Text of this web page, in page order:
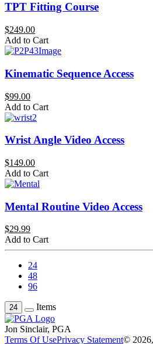
TPT Fitting Course
$249.00
Add to Cart
Kinematic Sequence Access
$99.00
Add to Cart
Wrist Angle Video Access
$149.00
Add to Cart
Mental Routine Video Access
$29.99
Add to Cart
24
48
96
24 Items
Jon Sinclair, PGA
Terms Of UsePrivacy Statement©